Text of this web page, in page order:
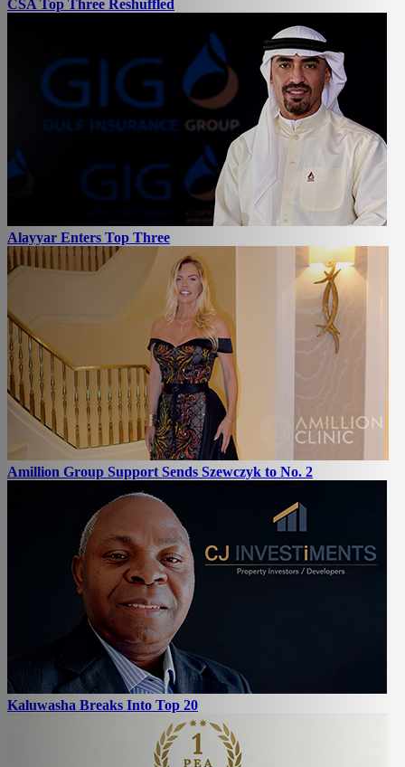
CSA Top Three Reshuffled
Alayyar Enters Top Three
Amillion Group Support Sends Szewczyk to No. 2
Kaluwasha Breaks Into Top 20